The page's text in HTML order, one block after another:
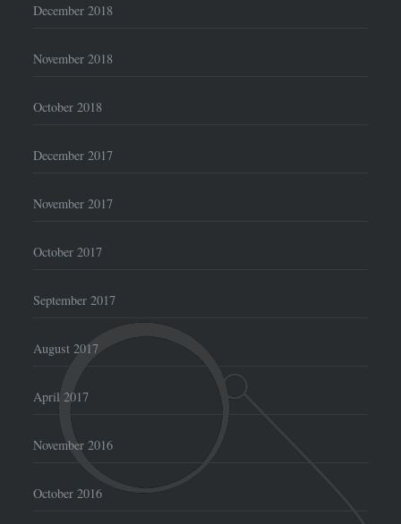
December 2018
November 2018
October 2018
December 2017
November 2017
October 2017
September 2017
August 2017
April 2017
November 2016
October 2016